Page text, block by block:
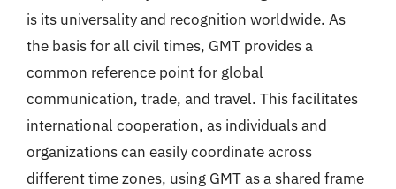
is its universality and recognition worldwide. As
the basis for all civil times, GMT provides a
common reference point for global
communication, trade, and travel. This facilitates
international cooperation, as individuals and
organizations can easily coordinate across
different time zones, using GMT as a shared frame